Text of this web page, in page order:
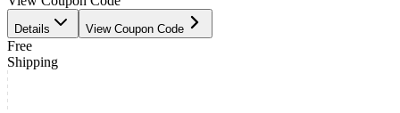
Details View Coupon Code
Free
Shipping